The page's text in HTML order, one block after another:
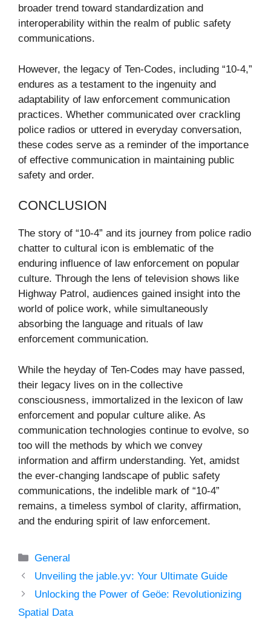
broader trend toward standardization and
interoperability within the realm of public safety
communications.
However, the legacy of Ten-Codes, including “10-4,”
endures as a testament to the ingenuity and
adaptability of law enforcement communication
practices. Whether communicated over crackling
police radios or uttered in everyday conversation,
these codes serve as a reminder of the importance
of effective communication in maintaining public
safety and order.
CONCLUSION
The story of “10-4” and its journey from police radio
chatter to cultural icon is emblematic of the
enduring influence of law enforcement on popular
culture. Through the lens of television shows like
Highway Patrol, audiences gained insight into the
world of police work, while simultaneously
absorbing the language and rituals of law
enforcement communication.
While the heyday of Ten-Codes may have passed,
their legacy lives on in the collective
consciousness, immortalized in the lexicon of law
enforcement and popular culture alike. As
communication technologies continue to evolve, so
too will the methods by which we convey
information and affirm understanding. Yet, amidst
the ever-changing landscape of public safety
communications, the indelible mark of “10-4”
remains, a timeless symbol of clarity, affirmation,
and the enduring spirit of law enforcement.
Categories
General
Unveiling the jable.yv: Your Ultimate Guide
Unlocking the Power of Geöe: Revolutionizing
Spatial Data